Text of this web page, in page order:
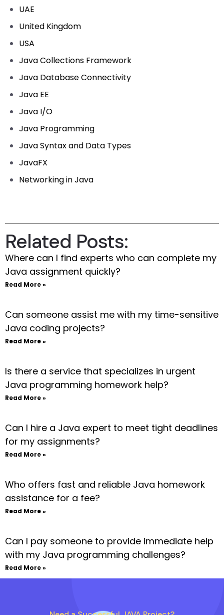
UAE
United Kingdom
USA
Java Collections Framework
Java Database Connectivity
Java EE
Java I/O
Java Programming
Java Syntax and Data Types
JavaFX
Networking in Java
Related Posts:
Where can I find experts who can complete my
Java assignment quickly?
Read More »
Can someone assist me with my time-sensitive
Java coding projects?
Read More »
Is there a service that specializes in urgent
Java programming homework help?
Read More »
Can I hire a Java expert to meet tight deadlines
for my assignments?
Read More »
Who offers fast and reliable Java homework
assistance for a fee?
Read More »
Can I pay someone to provide immediate help
with my Java programming challenges?
Read More »